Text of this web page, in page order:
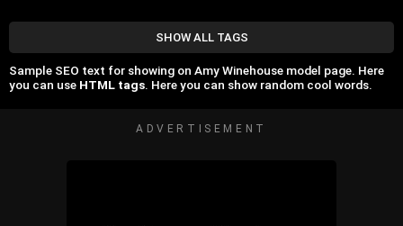
SHOW ALL TAGS
Sample SEO text for showing on Amy Winehouse model page. Here
you can use HTML tags. Here you can show random cool words.
ADVERTISEMENT